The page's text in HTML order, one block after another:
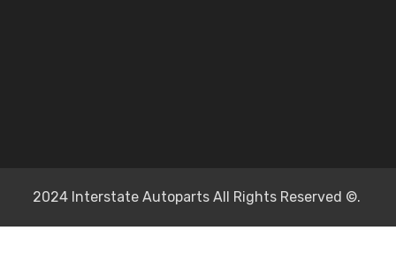
2024 Interstate Autoparts All Rights Reserved ©.